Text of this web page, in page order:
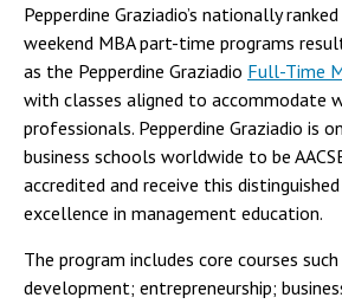
Pepperdine Graziadio’s nationally
weekend MBA part-time programs
as the Pepperdine Graziadio Full-Time
with classes aligned to accommodate
professionals. Pepperdine Graziadio is
business schools worldwide to be
accredited and receive this
excellence in management education.
The program includes core courses
development; entrepreneurship;